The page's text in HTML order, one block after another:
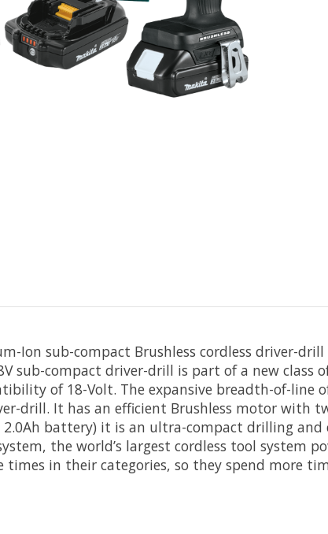
Ion sub-compact Brushless cordless driver-
sub-compact driver-drill is part of a new
of 18-Volt. The expansive breadth-of-line
drill. It has an efficient Brushless motor with
2.0Ah battery) it is an ultra-compact drilling
the world’s largest cordless tool system
in their categories, so they spend more